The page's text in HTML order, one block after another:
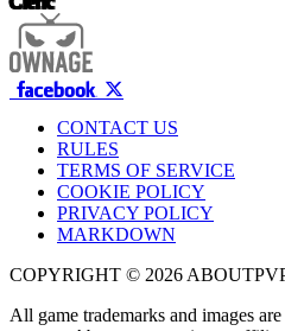
CONTACT US
RULES
TERMS OF SERVICE
COOKIE POLICY
PRIVACY POLICY
MARKDOWN
COPYRIGHT © 2026
All game trademarks and images